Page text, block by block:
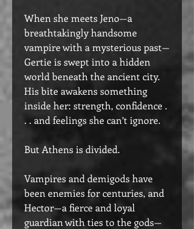
When she meets Jeno—a
breathtakingly handsome
vampire with a mysterious past—
Gertie is swept into a hidden
world beneath the ancient city.
His bite awakens something
inside her: strength, confidence .
. . and feelings she can’t ignore.
But Athens is divided.
Vampires and demigods have
been enemies for centuries, and
Hector—a fierce and loyal
guardian with ties to the gods—